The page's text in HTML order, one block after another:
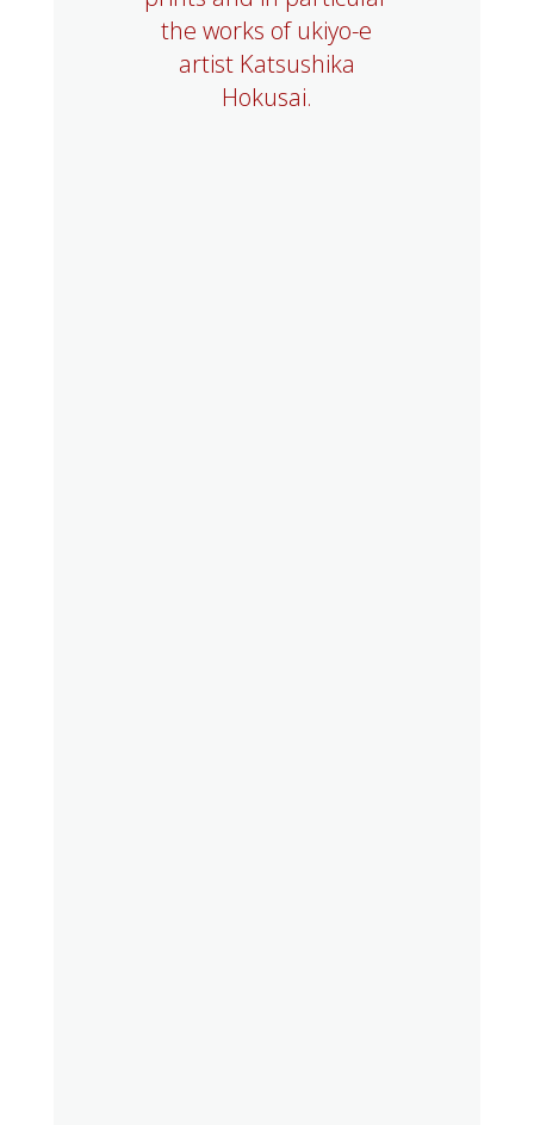
the works of ukiyo-e
artist Katsushika
Hokusai.